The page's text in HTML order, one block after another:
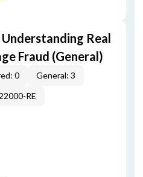
Real
Fraud (General)
0
General: 3
RE